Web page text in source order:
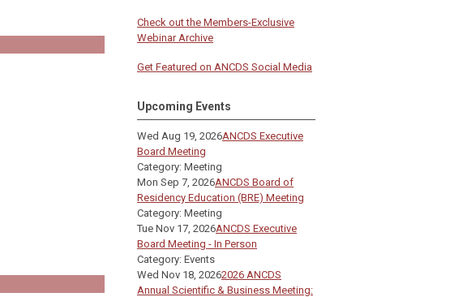
Check out the Members-Exclusive
Webinar Archive
Get Featured on ANCDS Social Media
Upcoming Events
Wed Aug 19, 2026ANCDS Executive
Board Meeting
Category: Meeting
Mon Sep 7, 2026ANCDS Board of
Residency Education (BRE) Meeting
Category: Meeting
Tue Nov 17, 2026ANCDS Executive
Board Meeting - In Person
Category: Events
Wed Nov 18, 20262026 ANCDS
Annual Scientific & Business Meeting: